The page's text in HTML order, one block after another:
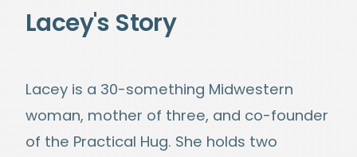
Lacey's Story
Lacey is a 30-something Midwestern
woman, mother of three, and co-founder
of the Practical Hug. She holds two